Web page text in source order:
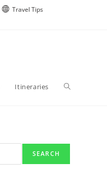
Travel Tips
Itineraries
SEARCH